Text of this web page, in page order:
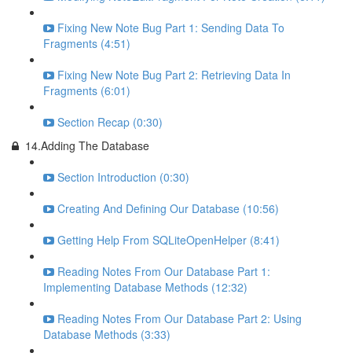
Fixing New Note Bug Part 1: Sending Data To
Fragments (4:51)
Fixing New Note Bug Part 2: Retrieving Data In
Fragments (6:01)
Section Recap (0:30)
14.Adding The Database
Section Introduction (0:30)
Creating And Defining Our Database (10:56)
Getting Help From SQLiteOpenHelper (8:41)
Reading Notes From Our Database Part 1:
Implementing Database Methods (12:32)
Reading Notes From Our Database Part 2: Using
Database Methods (3:33)